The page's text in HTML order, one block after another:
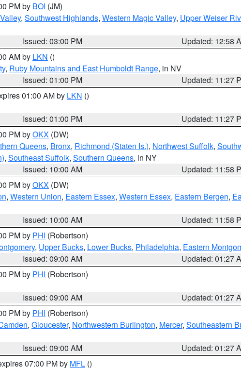
PM by BOI (JM)
, Southwest Highlands, Western Magic Valley, Upper Weiser
Issued: 03:00 PM
Updated: 12:58
AM by LKN ()
, Ruby Mountains and East Humboldt Range, in NV
Issued: 01:00 PM
Updated: 11:27
01:00 AM by LKN ()
Issued: 01:00 PM
Updated: 11:27
PM byOKX (DW)
Queens, Bronx, Richmond (Staten Is.), Northwest Suffolk,
, Southeast Suffolk, Southern Queens, in NY
Issued: 10:00 AM
Updated: 11:58
PM byOKX (DW)
, Western Union, Eastern Essex, Western Essex, Eastern Bergen,
Issued: 10:00 AM
Updated: 11:58
PM by PHI (Robertson)
, Upper Bucks, Lower Bucks, Philadelphia, Eastern
Issued: 09:00 AM
Updated: 01:27
PM by PHI (Robertson)
Issued: 09:00 AM
Updated: 01:27
PM by PHI (Robertson)
, Gloucester, Northwestern Burlington, Mercer, Southeastern
Issued: 09:00 AM
Updated: 01:27
07:00 PM by MFL ()